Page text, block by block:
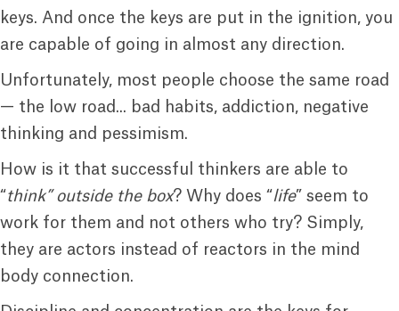
keys. And once the keys are put in the ignition, you
are capable of going in almost any direction.
Unfortunately, most people choose the same road
— the low road... bad habits, addiction, negative
thinking and pessimism.
How is it that successful thinkers are able to
“think” outside the box? Why does “life” seem to
work for them and not others who try? Simply,
they are actors instead of reactors in the mind
body connection.